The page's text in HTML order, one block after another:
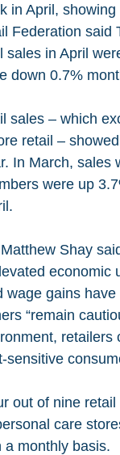
in April,
Federation said
sales in April
down 0.7%
retail –
In March,
were up
Shay
gains
“remain
sensitive
care
a monthly basis.